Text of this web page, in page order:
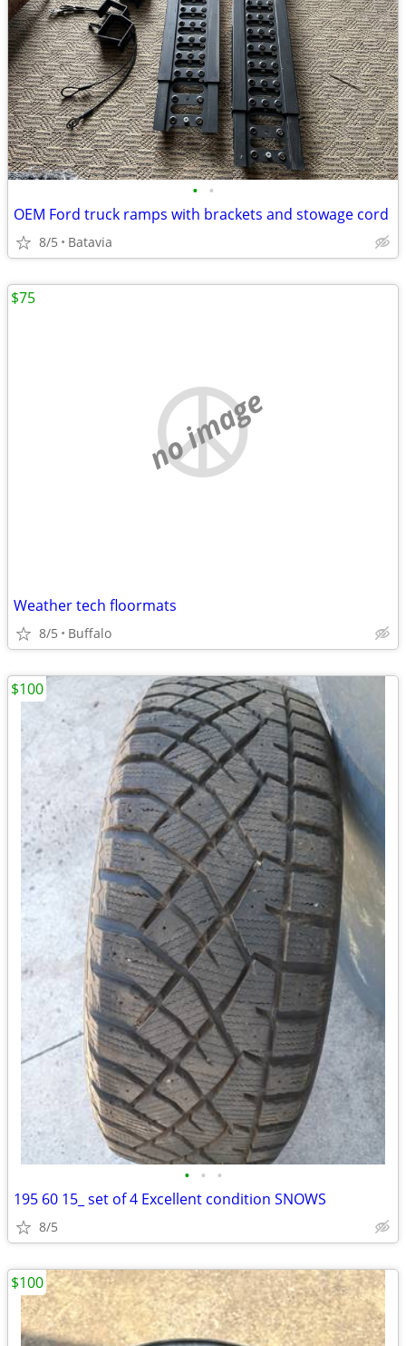
• •
OEM Ford truck ramps with brackets and stowage cord
8/5 Batavia
no image
Weather tech floormats
8/5 Buffalo
$75
• • •
195 60 15_ set of 4 Excellent condition SNOWS
8/5
$100
$100